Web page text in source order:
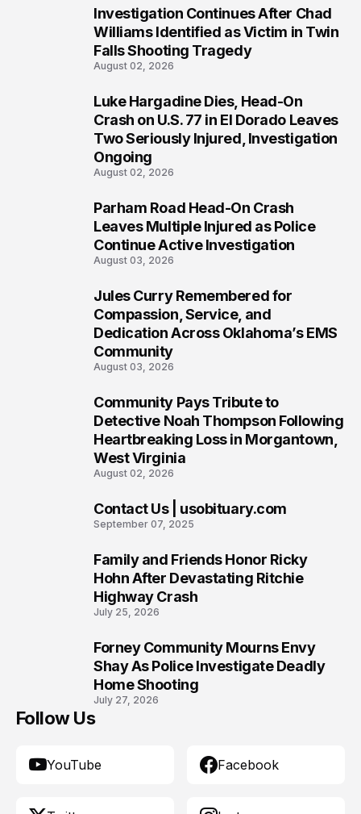
Investigation Continues After Chad
Williams Identified as Victim in Twin
Falls Shooting Tragedy
August 02, 2026
Luke Hargadine Dies, Head-On
Crash on U.S. 77 in El Dorado Leaves
Two Seriously Injured, Investigation
Ongoing
August 02, 2026
Parham Road Head-On Crash
Leaves Multiple Injured as Police
Continue Active Investigation
August 03, 2026
Jules Curry Remembered for
Compassion, Service, and
Dedication Across Oklahoma’s EMS
Community
August 03, 2026
Community Pays Tribute to
Detective Noah Thompson Following
Heartbreaking Loss in Morgantown,
West Virginia
August 02, 2026
Contact Us | usobituary.com
September 07, 2025
Family and Friends Honor Ricky
Hohn After Devastating Ritchie
Highway Crash
July 25, 2026
Forney Community Mourns Envy
Shay As Police Investigate Deadly
Home Shooting
July 27, 2026
Follow Us
YouTube Facebook